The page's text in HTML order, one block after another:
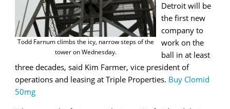
Todd Farnum climbs the icy, narrow steps of the
tower on Wednesday.
Detroit will be
the first new
company to
work on the
ball in at least
three decades, said Kim Farmer, vice president of
operations and leasing at Triple Properties. Buy Clomid
50mg